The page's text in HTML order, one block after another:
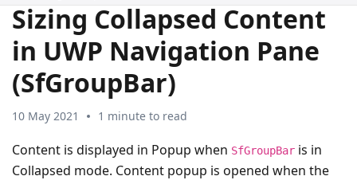
Sizing Collapsed Content
in UWP Navigation Pane
(SfGroupBar)
10 May 2021 1 minute to read
Content is displayed in Popup when SfGroupBar is in
Collapsed mode. Content popup is opened when the